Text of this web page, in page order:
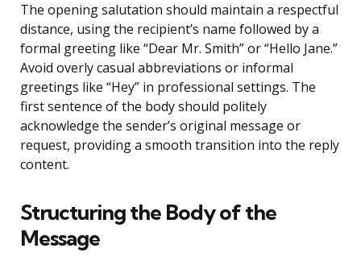
The opening salutation should maintain a respectful
distance, using the recipient’s name followed by a
formal greeting like “Dear Mr. Smith” or “Hello Jane.”
Avoid overly casual abbreviations or informal
greetings like “Hey” in professional settings. The
first sentence of the body should politely
acknowledge the sender’s original message or
request, providing a smooth transition into the reply
content.
Structuring the Body of the
Message